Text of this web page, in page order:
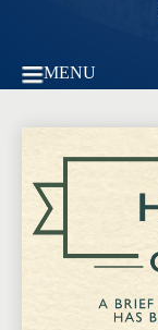
MENU